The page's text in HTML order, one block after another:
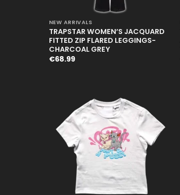
NEW ARRIVALS
TRAPSTAR WOMEN’S JACQUARD
FITTED ZIP FLARED LEGGINGS-
CHARCOAL GREY
€68.99